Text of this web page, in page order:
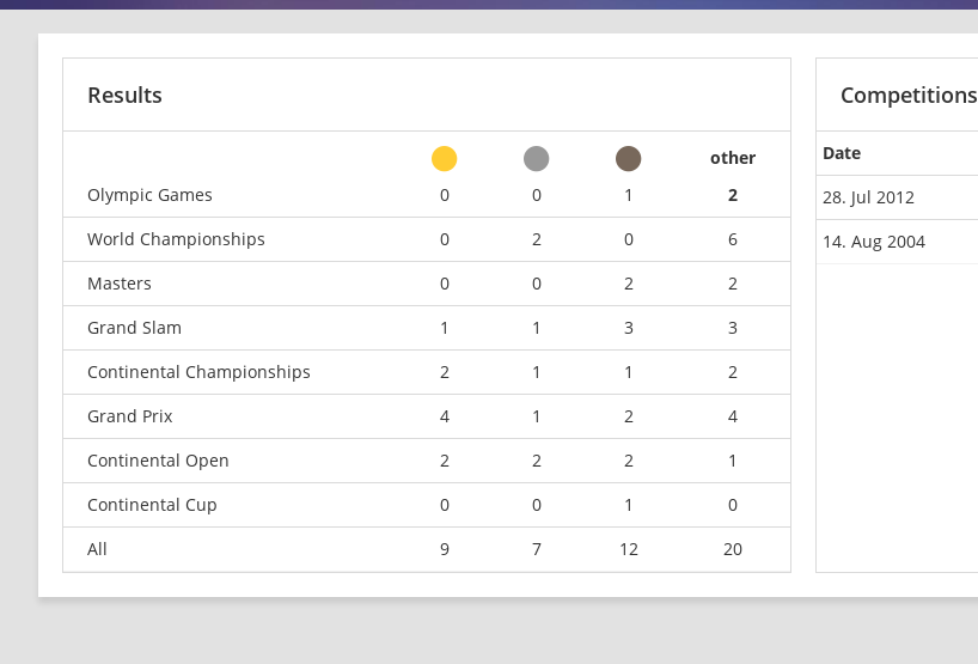
Results
other
Olympic Games
0 0 1
2
World Championships
0 2 0
6
Masters
0 0 2
2
Grand Slam
1 1 3
3
Continental Championships
2 1 1
2
Grand Prix
4 1 2
4
Continental Open
2 2 2
1
Continental Cup
0 0 1
0
All
9 7 12 20
Competitions
Date
28. Jul 2012
14. Aug 2004